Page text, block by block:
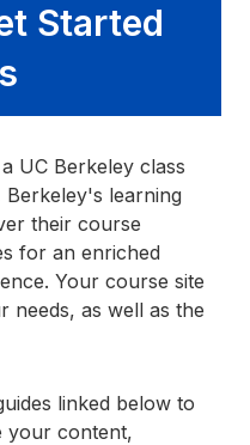
Started
UC Berkeley class
Berkeley's learning
their course
for an enriched
Your course site
needs, as well as the
linked below to
your content,